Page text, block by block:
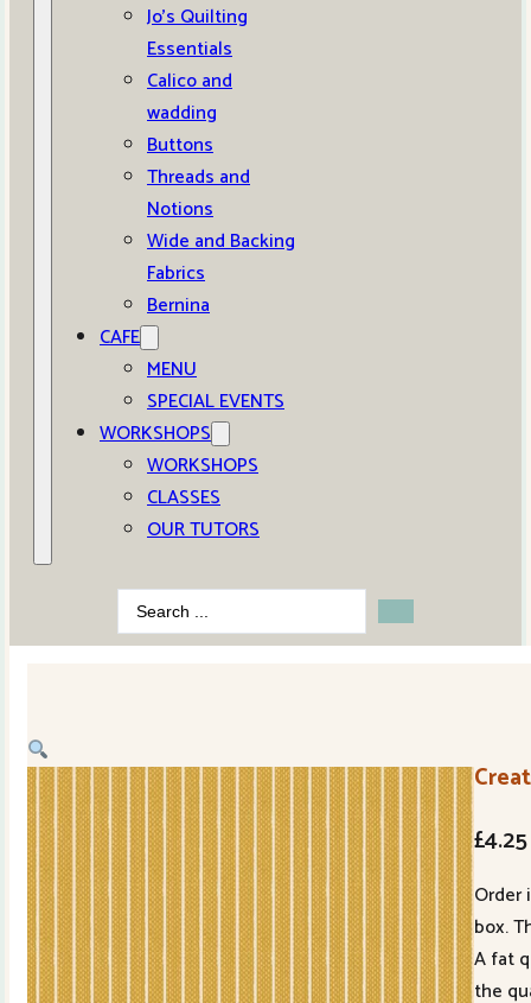
Jo’s Quilting
Essentials
Calico and
wadding
Buttons
Threads and
Notions
Wide and Backing
Fabrics
Bernina
CAFE
MENU
SPECIAL EVENTS
WORKSHOPS
WORKSHOPS
CLASSES
OUR TUTORS
Search
...
£4.25
Order
box.
A fat
the